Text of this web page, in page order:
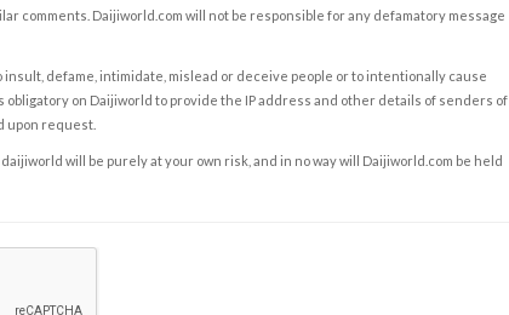
comments. Daijiworld.com will not be responsible for any defamatory message
defame, intimidate, mislead or deceive people or to intentionally cause
on Daijiworld to provide the IP address and other details of senders of
upon request.
will be purely at your own risk, and in no way will Daijiworld.com be held